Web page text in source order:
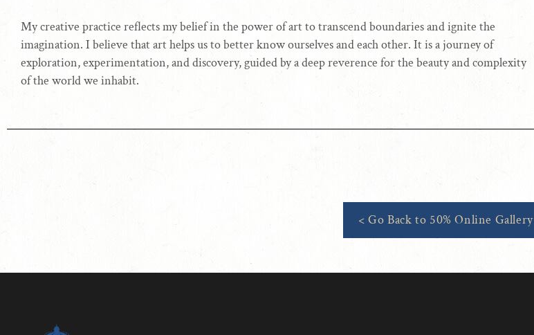
My creative practice reflects my belief in the power of art to transcend boundaries and ignite the
imagination. I believe that art helps us to better know ourselves and each other. It is a journey of
exploration, experimentation, and discovery, guided by a deep reverence for the beauty and complexity
of the world we inhabit.
< Go Back to 50% Online Gallery